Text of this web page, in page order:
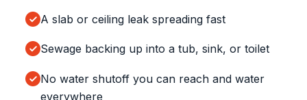
A slab or ceiling leak spreading fast
Sewage backing up into a tub, sink, or toilet
No water shutoff you can reach and water
everywhere